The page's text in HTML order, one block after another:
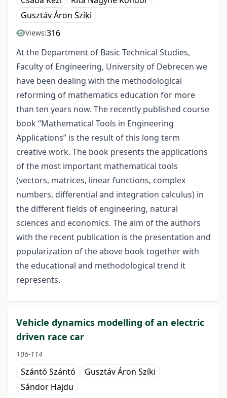
Gusztáv Áron Szíki
Views:316
At the Department of Basic Technical Studies,
Faculty of Engineering, University of Debrecen we
have been dealing with the methodological
reforming of mathematics education for more
than ten years now. The recently published course
book “Mathematical Tools in Engineering
Applications” is the result of this long term
creative work. The book presents the applications
of the most important mathematical tools
(vectors, matrices, linear functions, complex
numbers, differential and integration calculus) in
the different fields of engineering, natural
sciences and economics. The aim of the authors
with the recent publication is the presentation and
popularization of the above book together with
the educational and methodological trend it
represents.
Vehicle dynamics modelling of an electric
driven race car
106-114
Szántó Szántó
Gusztáv Áron Szíki
Sándor Hajdu